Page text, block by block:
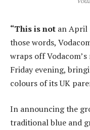
“This is not an April
those words,
wraps off
Friday evening,
colours of its UK
In announcing the
traditional blue and